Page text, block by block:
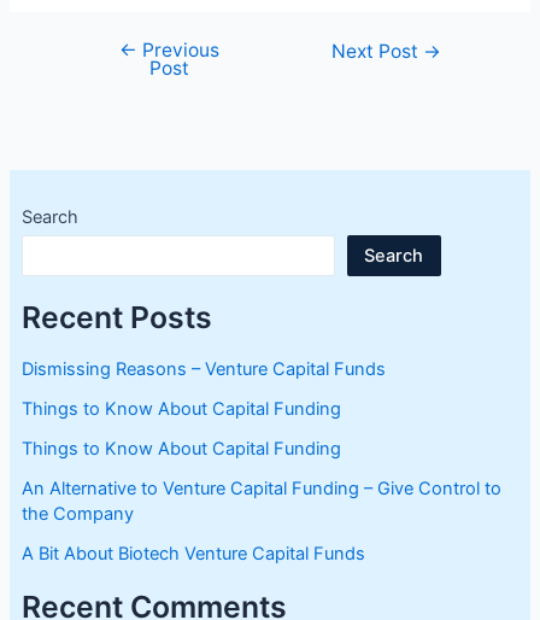
← Previous
Post
Next Post →
Search
Search
Recent Posts
Dismissing Reasons – Venture Capital Funds
Things to Know About Capital Funding
Things to Know About Capital Funding
An Alternative to Venture Capital Funding – Give Control to
the Company
A Bit About Biotech Venture Capital Funds
Recent Comments